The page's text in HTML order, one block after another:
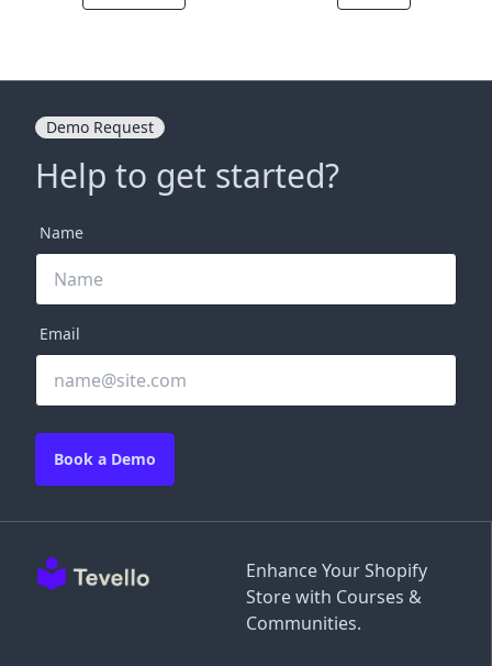
Enhance Your Shopify
Store with Courses &
Communities.
Demo Request
Help to get started?
Name
Email
Book a Demo